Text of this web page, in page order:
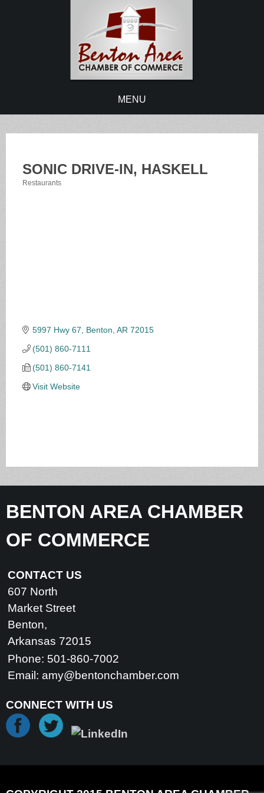
MENU
SONIC DRIVE-IN, HASKELL
Restaurants
5997 Hwy 67 Benton AR 72015
(501) 860-7111
(501) 860-7141
Visit Website
BENTON AREA CHAMBER
OF COMMERCE
CONTACT US
607 North
Market Street
Benton,
Arkansas 72015
Phone: 501-860-7002
Email: amy@bentonchamber.com
CONNECT WITH US